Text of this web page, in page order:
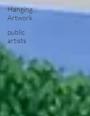
Hanging
Artwork
public
artists